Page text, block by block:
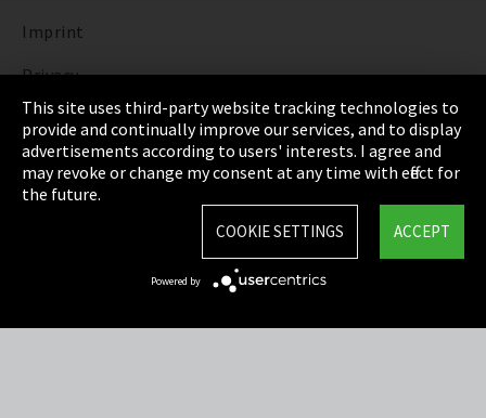
Imprint
Privacy
Cookie Settings
Terms & Conditions
Sitemap
This site uses third-party website tracking technologies to
provide and continually improve our services, and to display
advertisements according to users' interests. I agree and
may revoke or change my consent at any time with effect for
the future.
ACCEPT
COOKIE SETTINGS
Powered by